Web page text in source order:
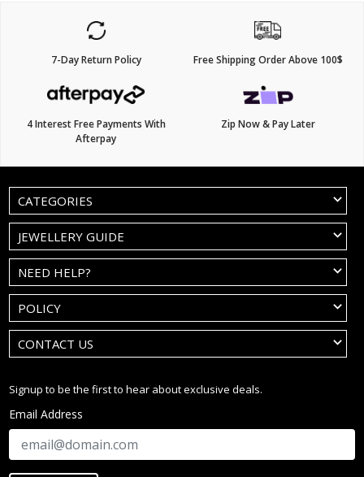
7-Day Return Policy Free Shipping Order Above 100$
4 Interest Free Payments With
Afterpay
Zip Now & Pay Later
CATEGORIES
JEWELLERY GUIDE
NEED HELP?
POLICY
CONTACT US
Signup to be the first to hear about exclusive deals.
Email Address